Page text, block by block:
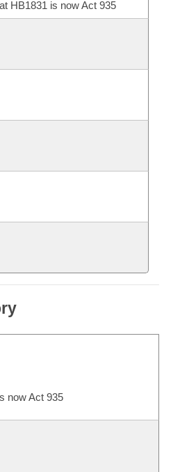
HB1831 is now Act 935
now Act 935